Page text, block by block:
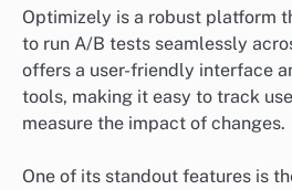
Optimizely is a robust platform
to run A/B tests seamlessly
offers a user-friendly interface
tools, making it easy to track
measure the impact of changes.
One of its standout features is